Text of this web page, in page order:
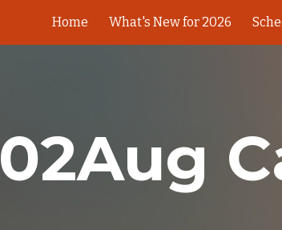
Skip to main content
Home What's New for 2026
02Aug